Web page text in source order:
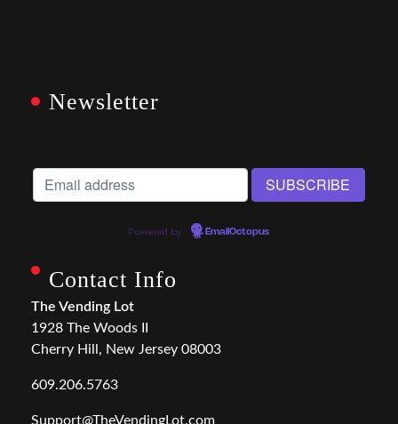
Newsletter
Powered by EmailOctopus
Contact Info
The Vending Lot
1928 The Woods II
Cherry Hill, New Jersey 08003
609.206.5763
Support@TheVendingLot.com